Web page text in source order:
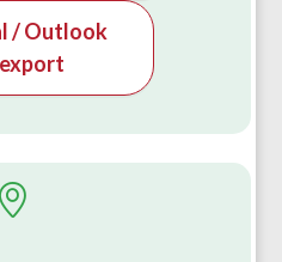
/ Outlook
export